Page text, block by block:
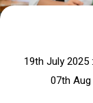
19th July
07th